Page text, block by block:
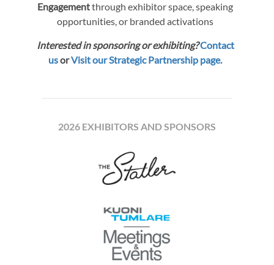
Engagementthrough exhibitor space, speaking
opportunities, or branded activations
Interested in sponsoring or exhibiting?Contact
usorVisit our Strategic Partnership page.
2026 EXHIBITORS AND SPONSORS